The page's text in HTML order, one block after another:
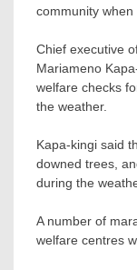
community when
Chief executive
Mariameno
welfare checks
the weather.
Kapa-kingi said
downed trees,
during the
A number of
welfare centres